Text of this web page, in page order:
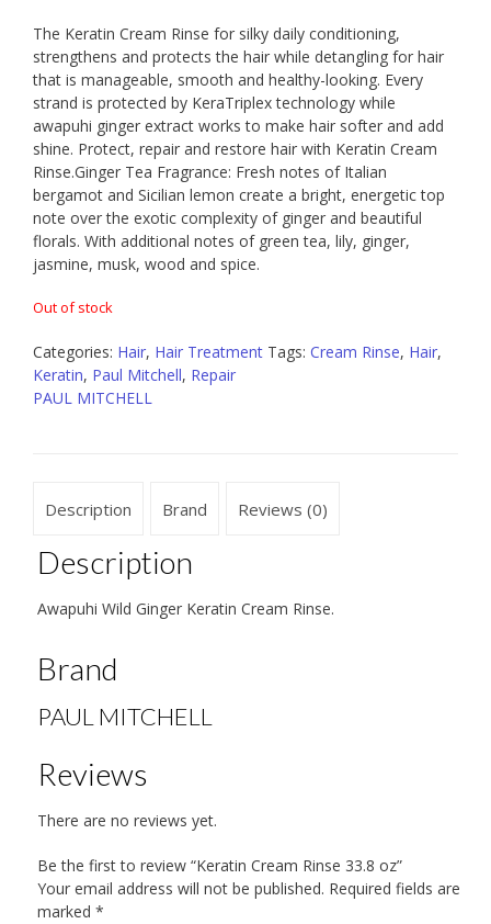
The Keratin Cream Rinse for silky daily conditioning,
strengthens and protects the hair while detangling for hair
that is manageable, smooth and healthy-looking. Every
strand is protected by KeraTriplex technology while
awapuhi ginger extract works to make hair softer and add
shine. Protect, repair and restore hair with Keratin Cream
Rinse.Ginger Tea Fragrance: Fresh notes of Italian
bergamot and Sicilian lemon create a bright, energetic top
note over the exotic complexity of ginger and beautiful
florals. With additional notes of green tea, lily, ginger,
jasmine, musk, wood and spice.
Out of stock
Categories: Hair, Hair Treatment Tags: Cream Rinse, Hair,
Keratin, Paul Mitchell, Repair
PAUL MITCHELL
Description Brand Reviews (0)
Description
Awapuhi Wild Ginger Keratin Cream Rinse.
Brand
PAUL MITCHELL
Reviews
There are no reviews yet.
Be the first to review “Keratin Cream Rinse 33.8 oz”
Your email address will not be published. Required fields are
marked *